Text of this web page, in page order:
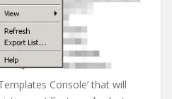
Console’ that will